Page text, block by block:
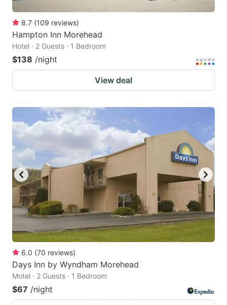
8.7 (109 reviews)
Hampton Inn Morehead
Hotel · 2 Guests · 1 Bedroom
$138 /night
View deal
6.0 (70 reviews)
Days Inn by Wyndham Morehead
Motel · 2 Guests · 1 Bedroom
$67 /night